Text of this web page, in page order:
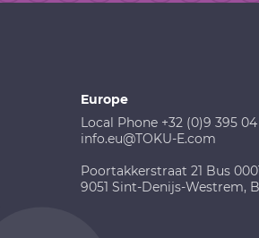
Europe
Local Phone +32 (0)9 395
info.eu@TOKU-E.com
Poortakkerstraat 21 Bus
9051 Sint-Denijs-Westrem,